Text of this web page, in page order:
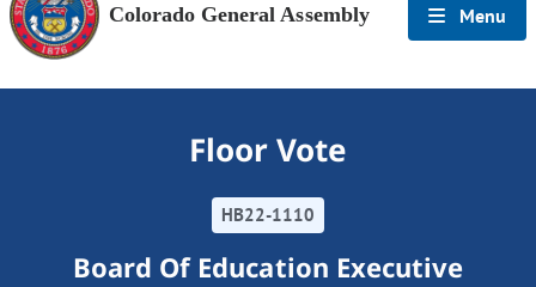
Colorado General Assembly Menu
Floor Vote
HB22-1110
Board Of Education Executive